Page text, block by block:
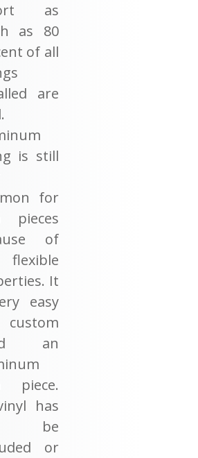
as
as 80
of all
are
is still
for
pieces
of
It
easy
an
piece.
has
be
or